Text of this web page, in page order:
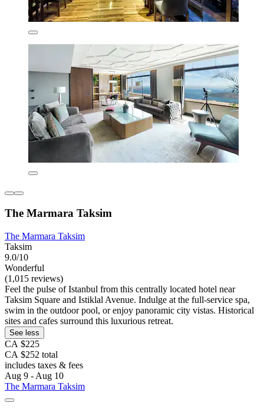
The Marmara Taksim
The Marmara Taksim
Taksim
9.0/10
Wonderful
(1,015 reviews)
Feel the pulse of Istanbul from this centrally located hotel near
Taksim Square and Istiklal Avenue. Indulge at the full-service spa,
swim in the outdoor pool, or enjoy panoramic city vistas. Historical
sites and cafes surround this luxurious retreat.
See less
CA $225
CA $252 total
includes taxes & fees
Aug 9 - Aug 10
The Marmara Taksim